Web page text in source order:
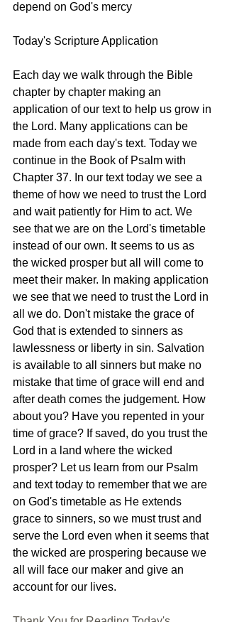
depend on God's mercy
Today's Scripture Application
Each day we walk through the Bible
chapter by chapter making an
application of our text to help us grow in
the Lord. Many applications can be
made from each day's text. Today we
continue in the Book of Psalm with
Chapter 37. In our text today we see a
theme of how we need to trust the Lord
and wait patiently for Him to act. We
see that we are on the Lord's timetable
instead of our own. It seems to us as
the wicked prosper but all will come to
meet their maker. In making application
we see that we need to trust the Lord in
all we do. Don't mistake the grace of
God that is extended to sinners as
lawlessness or liberty in sin. Salvation
is available to all sinners but make no
mistake that time of grace will end and
after death comes the judgement. How
about you? Have you repented in your
time of grace? If saved, do you trust the
Lord in a land where the wicked
prosper? Let us learn from our Psalm
and text today to remember that we are
on God's timetable as He extends
grace to sinners, so we must trust and
serve the Lord even when it seems that
the wicked are prospering because we
all will face our maker and give an
account for our lives.